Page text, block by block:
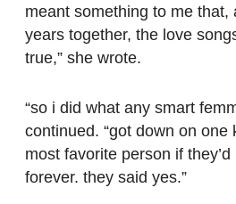
meant something to me that,
years together, the love
true,” she wrote.
“so i did what any smart
continued. “got down on one
most favorite person if
forever. they said yes.”